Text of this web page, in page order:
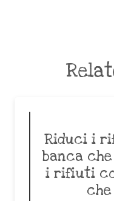
Riduci i
banca
i rifiuti